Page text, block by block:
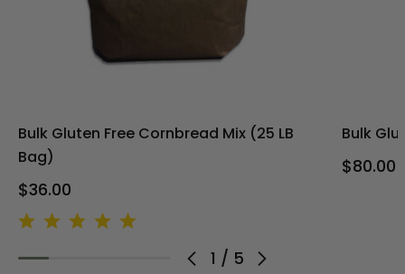
1 / 5
Bulk Gluten Free Cornbread Mix (25 LB
Bag)
$36.00
Bulk
$80.00